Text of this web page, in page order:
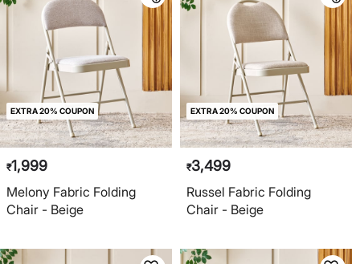
EXTRA 20% COUPON
₹1,999
Melony Fabric Folding
Chair - Beige
EXTRA 20% COUPON
₹3,499
Russel Fabric Folding
Chair - Beige